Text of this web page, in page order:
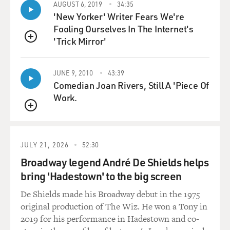
you would have had, like, your crowd and you would
have been assertive in your
own way and that it would've been different for you
than the kid in the film.
Mr. MILLS: Hmm. You know, skateboarding now is
quite a trendy--you know,
it's a great way to get a girlfriend, to be a skateboarder
now. Skating, when
bunch of misfits you ever met, and, you know, all the
a place in the rest of the world found it in
skateboarding. So we were all,
you know, very disenfranchised from any sort of
friendliness or any sort
feeling of like, you know, `We've made it.'
QUEUE
AUGUST 6, 2019 34:35
'New Yorker' Writer Fears We're
Fooling Ourselves In The Internet's
'Trick Mirror'
QUEUE
JUNE 9, 2010 43:39
Comedian Joan Rivers, Still A 'Piece Of
Work.
JULY 21, 2026 52:30
Broadway legend André De Shields helps
bring 'Hadestown' to the big screen
De Shields made his Broadway debut in the 1975
original production of The Wiz. He won a Tony in
2019 for his performance in Hadestown and co-